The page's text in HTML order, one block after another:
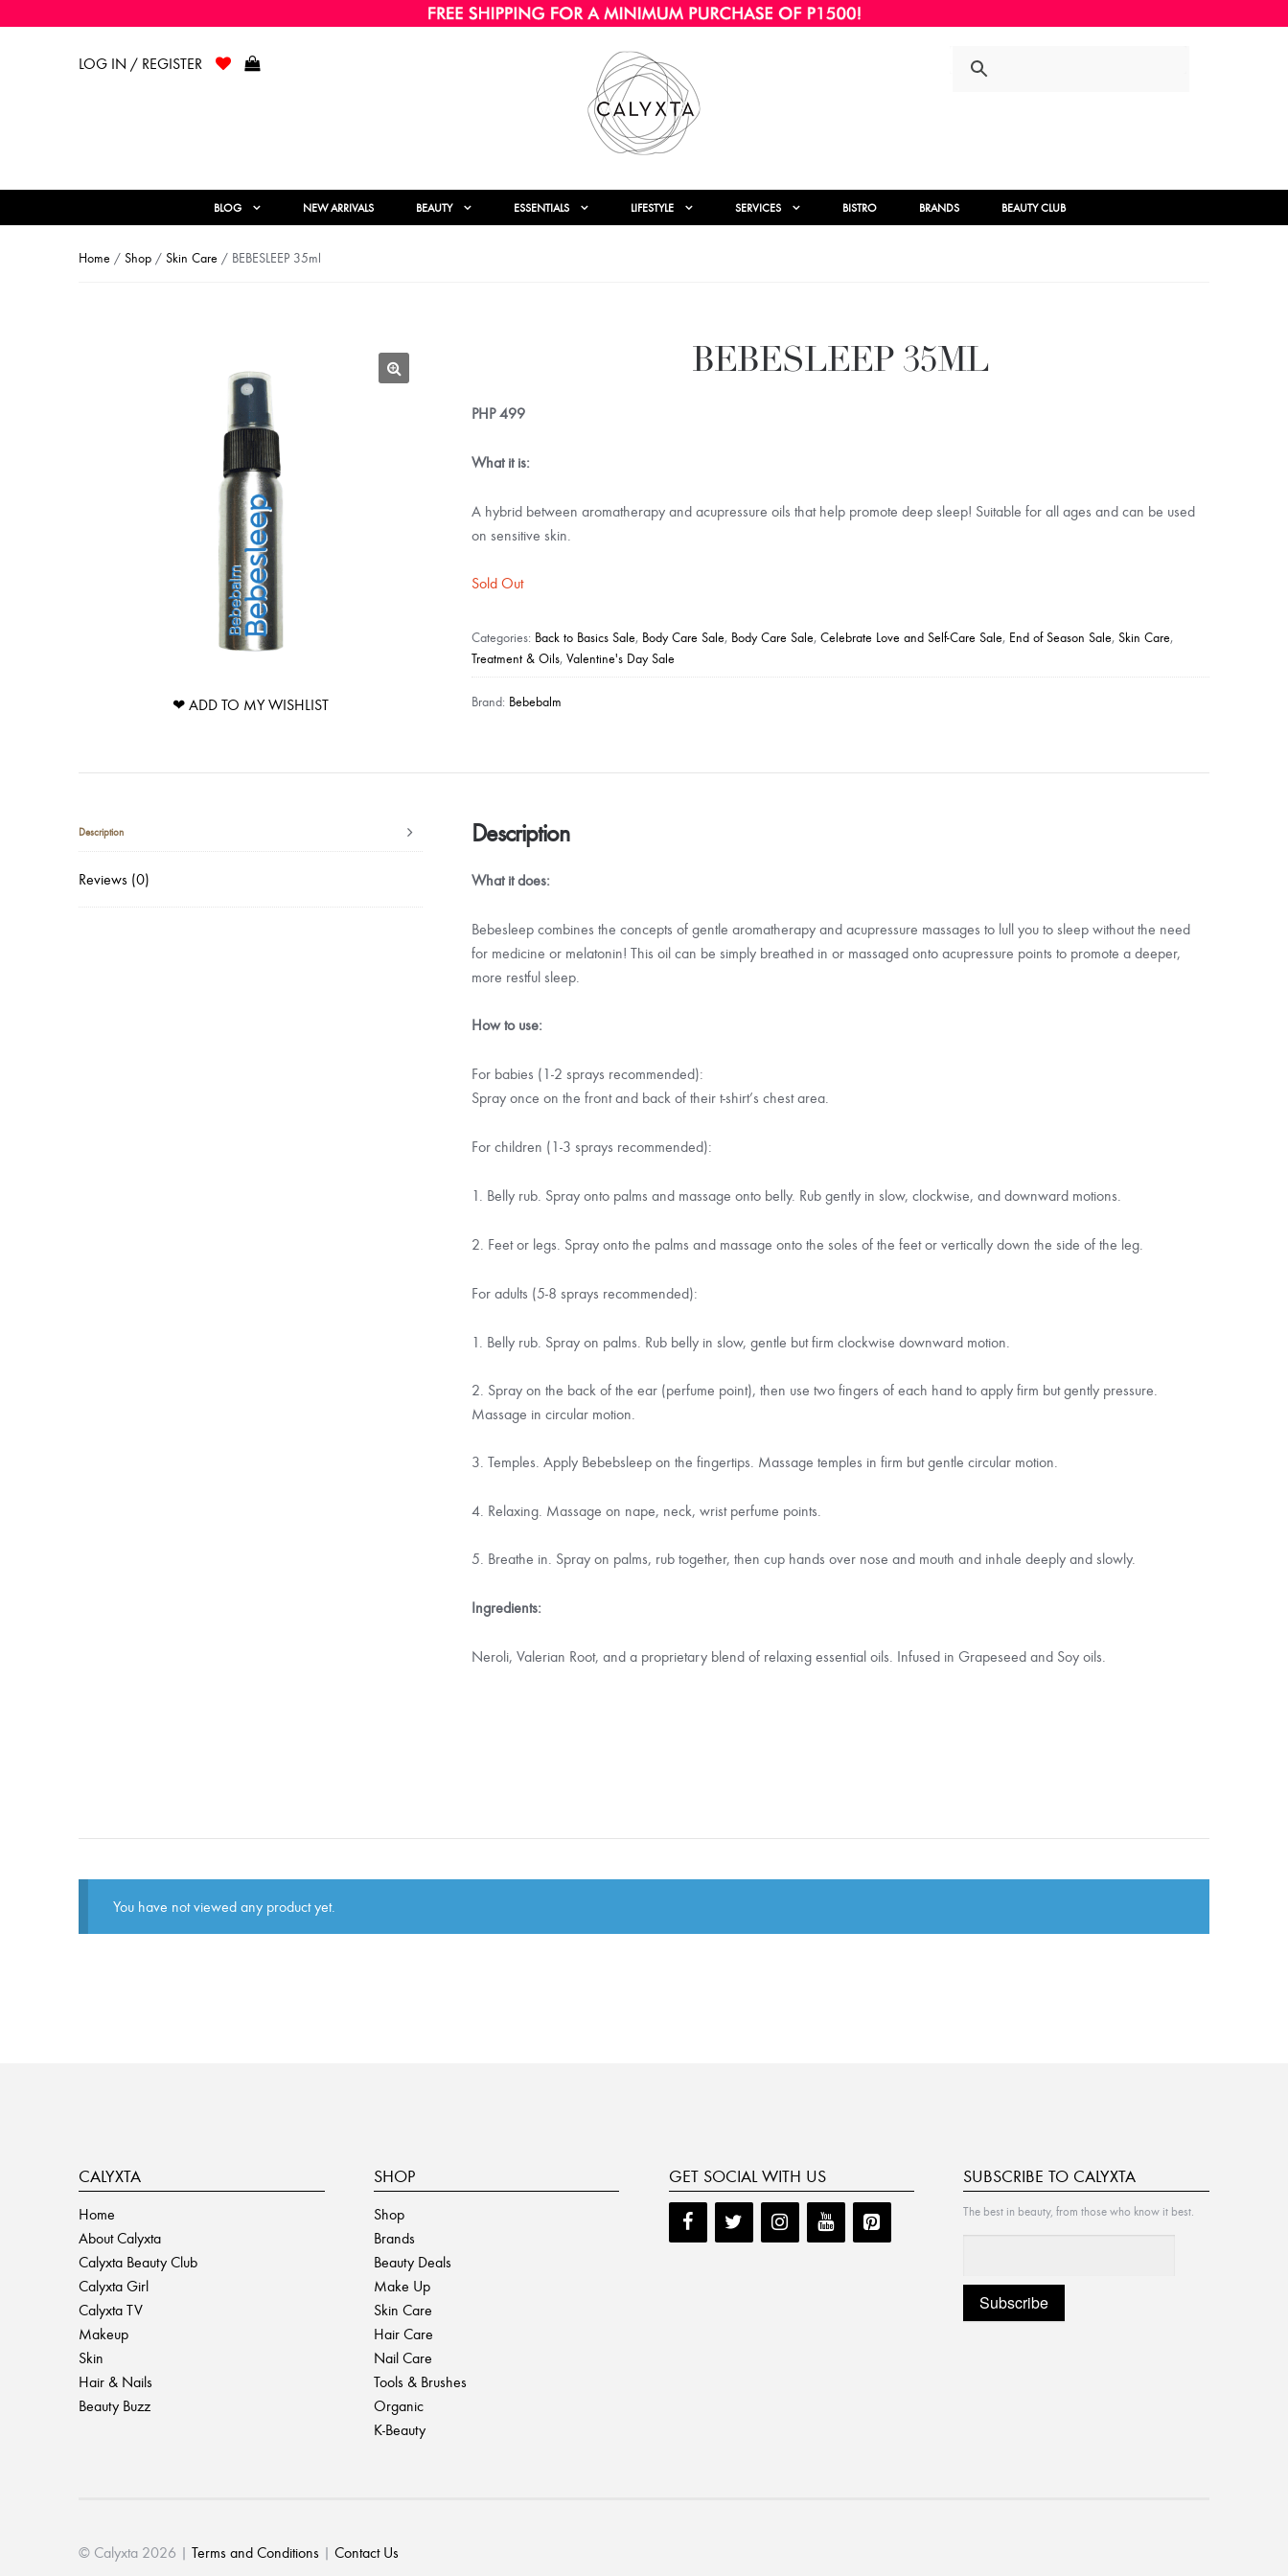
LOG IN / REGISTER
BLOG NEW ARRIVALS BEAUTY ESSENTIALS LIFESTYLE SERVICES BISTRO BRANDS BEAUTY CLUB
Home / Shop / Skin Care / BEBESLEEP 35ml
❤ ADD TO MY WISHLIST
BEBESLEEP 35ML
PHP499
What it is:
A hybrid between aromatherapy and acupressure oils that help promote deep sleep! Suitable for all ages and can be used
on sensitive skin.
Sold Out
Categories: Back to Basics Sale, Body Care Sale, Body Care Sale,Celebrate Love and Self-Care Sale, End of Season Sale,Skin Care,
Treatment & Oils,Valentine's Day Sale
Brand: Bebebalm
Description
Reviews (0)
Description
What it does:
Bebesleep combines the concepts of gentle aromatherapy and acupressure massages to lull you to sleep without the need
for medicine or melatonin! This oil can be simply breathed in or massaged onto acupressure points to promote a deeper,
more restful sleep.
How to use:
For babies (1-2 sprays recommended):
Spray once on the front and back of their t-shirt’s chest area.
For children (1-3 sprays recommended):
1. Belly rub. Spray onto palms and massage onto belly. Rub gently in slow, clockwise, and downward motions.
2. Feet or legs. Spray onto the palms and massage onto the soles of the feet or vertically down the side of the leg.
For adults (5-8 sprays recommended):
1. Belly rub. Spray on palms. Rub belly in slow, gentle but firm clockwise downward motion.
2. Spray on the back of the ear (perfume point), then use two fingers of each hand to apply firm but gently pressure.
Massage in circular motion.
3. Temples. Apply Bebebsleep on the fingertips. Massage temples in firm but gentle circular motion.
4. Relaxing. Massage on nape, neck, wrist perfume points.
5. Breathe in. Spray on palms, rub together, then cup hands over nose and mouth and inhale deeply and slowly.
Ingredients:
Neroli, Valerian Root, and a proprietary blend of relaxing essential oils. Infused in Grapeseed and Soy oils.
You have not viewed any product yet.
CALYXTA
Home
About Calyxta
Calyxta Beauty Club
Calyxta Girl
Calyxta TV
Makeup
Skin
Hair & Nails
Beauty Buzz
SHOP
Shop
Brands
Beauty Deals
Make Up
Skin Care
Hair Care
Nail Care
Tools & Brushes
Organic
K-Beauty
GET SOCIAL WITH US SUBSCRIBE TO CALYXTA
The best in beauty, from those who know it best.
© Calyxta 2026 | Terms and Conditions | Contact Us